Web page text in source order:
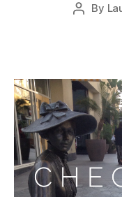
Post
By